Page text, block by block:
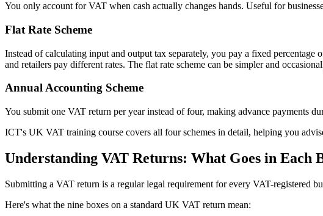
You only account for VAT when cash actually changes hands. Useful for
Flat Rate Scheme
Instead of calculating input and output tax separately, you pay a fixed
and retailers pay different rates. The flat rate scheme can be simpler and
Annual Accounting Scheme
You submit one VAT return per year instead of four, making advance payments
ICT's UK VAT training course covers all four schemes in detail, helping you
Understanding VAT Returns: What Goes in Each
Submitting a VAT return is a regular legal requirement for every VAT-registered
Here's what the nine boxes on a standard UK VAT return mean: